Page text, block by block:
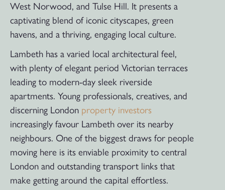
West Norwood, and Tulse Hill. It presents a
captivating blend of iconic cityscapes, green
havens, and a thriving, engaging local culture.
Lambeth has a varied local architectural feel,
with plenty of elegant period Victorian terraces
leading to modern-day sleek riverside
apartments. Young professionals, creatives, and
discerning London property investors
increasingly favour Lambeth over its nearby
neighbours. One of the biggest draws for people
moving here is its enviable proximity to central
London and outstanding transport links that
make getting around the capital effortless.